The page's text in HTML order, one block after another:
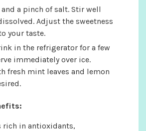
and a pinch of salt. Stir well
Adjust the sweetness
your taste.
in the refrigerator for a few
immediately over ice.
fresh mint leaves and lemon
rich in antioxidants,